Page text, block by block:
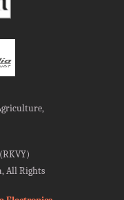
All Rights